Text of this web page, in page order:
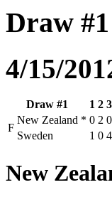
Draw #1
4/15/
Draw #1 1 2 3
F
New Zealand * 0 2 0
Sweden
1 0 4
New